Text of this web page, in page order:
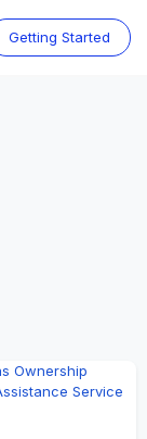
Getting Started